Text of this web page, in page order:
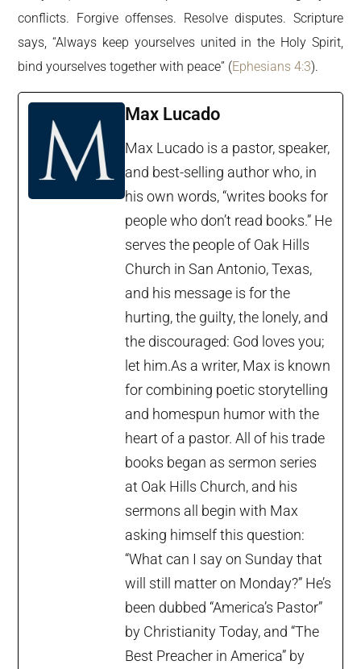
conflicts. Forgive offenses. Resolve disputes. Scripture
says, “Always keep yourselves united in the Holy Spirit,
bind yourselves together with peace” (Ephesians 4:3).
Max Lucado
Max Lucado is a pastor, speaker,
and best-selling author who, in
his own words, “writes books for
people who don’t read books.” He
serves the people of Oak Hills
Church in San Antonio, Texas,
and his message is for the
hurting, the guilty, the lonely, and
the discouraged: God loves you;
let him.As a writer, Max is known
for combining poetic storytelling
and homespun humor with the
heart of a pastor. All of his trade
books began as sermon series
at Oak Hills Church, and his
sermons all begin with Max
asking himself this question:
“What can I say on Sunday that
will still matter on Monday?” He’s
been dubbed “America’s Pastor”
by Christianity Today, and “The
Best Preacher in America” by